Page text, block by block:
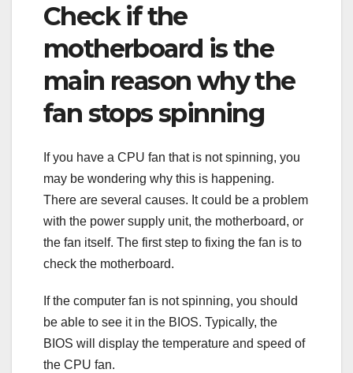
Check if the
motherboard is the
main reason why the
fan stops spinning
If you have a CPU fan that is not spinning, you
may be wondering why this is happening.
There are several causes. It could be a problem
with the power supply unit, the motherboard, or
the fan itself. The first step to fixing the fan is to
check the motherboard.
If the computer fan is not spinning, you should
be able to see it in the BIOS. Typically, the
BIOS will display the temperature and speed of
the CPU fan.